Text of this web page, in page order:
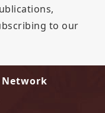
to our
Network